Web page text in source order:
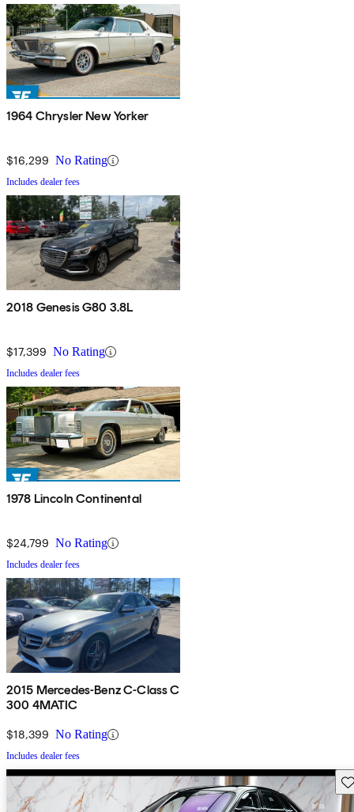
1964 Chrysler New Yorker
$16,299 No Rating
Includes dealer fees
2018 Genesis G80 3.8L
$17,399 No Rating
Includes dealer fees
1978 Lincoln Continental
$24,799 No Rating
Includes dealer fees
2015 Mercedes-Benz C-Class C
300 4MATIC
$18,399 No Rating
Includes dealer fees